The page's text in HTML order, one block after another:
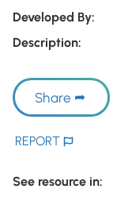
Developed By:
Description:
Share
REPORT
See resource in: